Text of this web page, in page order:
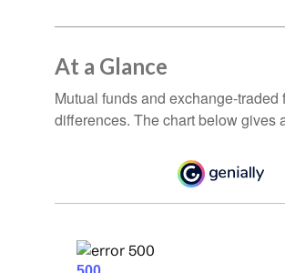
At a Glance
Mutual funds and exchange-
differences. The chart below gives